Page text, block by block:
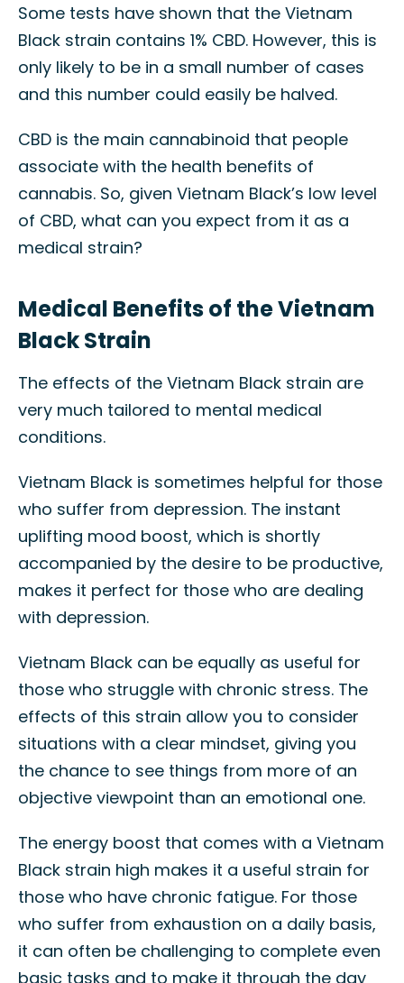
Some tests have shown that the Vietnam
Black strain contains 1% CBD. However, this is
only likely to be in a small number of cases
and this number could easily be halved.
CBD is the main cannabinoid that people
associate with the health benefits of
cannabis. So, given Vietnam Black’s low level
of CBD, what can you expect from it as a
medical strain?
Medical Benefits of the Vietnam
Black Strain
The effects of the Vietnam Black strain are
very much tailored to mental medical
conditions.
Vietnam Black is sometimes helpful for those
who suffer from depression. The instant
uplifting mood boost, which is shortly
accompanied by the desire to be productive,
makes it perfect for those who are dealing
with depression.
Vietnam Black can be equally as useful for
those who struggle with chronic stress. The
effects of this strain allow you to consider
situations with a clear mindset, giving you
the chance to see things from more of an
objective viewpoint than an emotional one.
The energy boost that comes with a Vietnam
Black strain high makes it a useful strain for
those who have chronic fatigue. For those
who suffer from exhaustion on a daily basis,
it can often be challenging to complete even
basic tasks and to make it through the day